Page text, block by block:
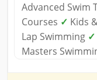
Advanced Swim
Courses ✓ Kids
Lap Swimming ✓
Masters